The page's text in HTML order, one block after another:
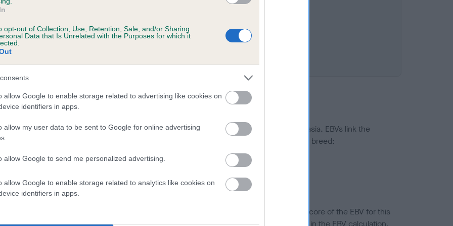
opt-out of Collection, Use, Retention, Sale, and/or Sharing
Data that Is Unrelated with the Purposes for which it
allow Google to enable storage related to advertising like cookies on
identifiers in apps.
allow my user data to be sent to Google for online advertising
allow Google to send me personalized advertising.
allow Google to enable storage related to analytics like cookies on
identifiers in apps.
a dog is more or less likely to have, and pass on genes, related to hip/elbow dysplasia. EBVs link the
KC health schemes.
They tell us how the individual dog compares to the rest of the breed:
lower than average risk of having genes linked to hip/elbow dysplasia
the higher the risk
to calculate the EBV
tested under the BVA/KC Schemes. This is typically reflected in a lower confidence score of the EBV for this
do not contribute to The Royal Kennel Club dataset and therefore are not included in the EBV calculation.